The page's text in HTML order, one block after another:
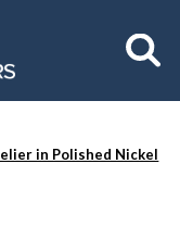
in Polished Nickel